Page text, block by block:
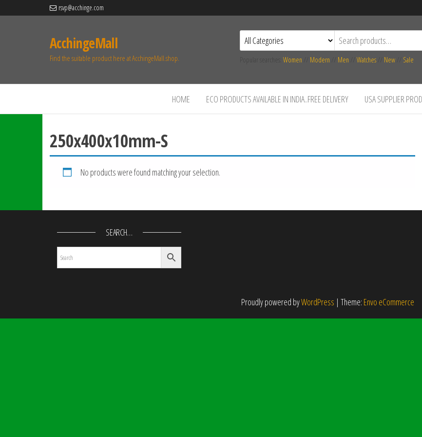
rsvp@acchinge.com
AcchingeMall
Find the suitable product here at AcchingeMall.shop. Women Modern Men Watches New Sale
HOME ECO PRODUCTS AVAILABLE IN INDIA..FREE DELIVERY USA SUPPLIER
250x400x10mm-S
No products were found matching your selection.
SEARCH…
Proudly powered byWordPress | Theme: Envo eCommerce